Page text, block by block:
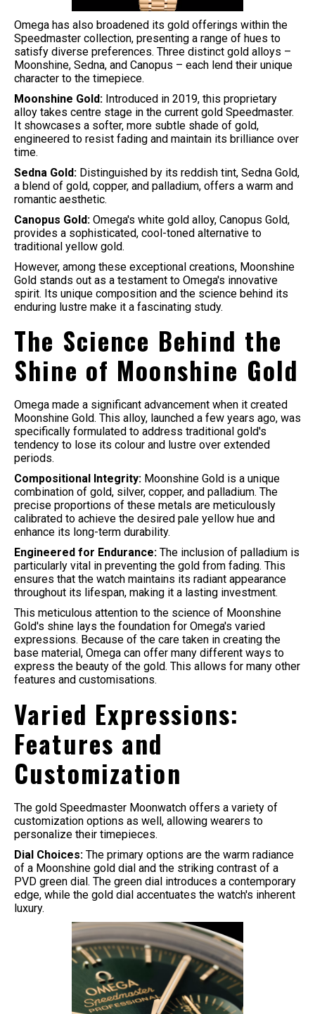
Omega has also broadened its gold offerings within the
Speedmaster collection, presenting a range of hues to
satisfy diverse preferences. Three distinct gold alloys –
Moonshine, Sedna, and Canopus – each lend their unique
character to the timepiece.
Moonshine Gold: Introduced in 2019, this proprietary
alloy takes centre stage in the current gold Speedmaster.
It showcases a softer, more subtle shade of gold,
engineered to resist fading and maintain its brilliance over
time.
Sedna Gold: Distinguished by its reddish tint, Sedna Gold,
a blend of gold, copper, and palladium, offers a warm and
romantic aesthetic.
Canopus Gold: Omega's white gold alloy, Canopus Gold,
provides a sophisticated, cool-toned alternative to
traditional yellow gold.
However, among these exceptional creations, Moonshine
Gold stands out as a testament to Omega's innovative
spirit. Its unique composition and the science behind its
enduring lustre make it a fascinating study.
The Science Behind the
Shine of Moonshine Gold
Omega made a significant advancement when it created
Moonshine Gold. This alloy, launched a few years ago, was
specifically formulated to address traditional gold's
tendency to lose its colour and lustre over extended
periods.
Compositional Integrity: Moonshine Gold is a unique
combination of gold, silver, copper, and palladium. The
precise proportions of these metals are meticulously
calibrated to achieve the desired pale yellow hue and
enhance its long-term durability.
Engineered for Endurance: The inclusion of palladium is
particularly vital in preventing the gold from fading. This
ensures that the watch maintains its radiant appearance
throughout its lifespan, making it a lasting investment.
This meticulous attention to the science of Moonshine
Gold's shine lays the foundation for Omega's varied
expressions. Because of the care taken in creating the
base material, Omega can offer many different ways to
express the beauty of the gold. This allows for many other
features and customisations.
Varied Expressions:
Features and
Customization
The gold Speedmaster Moonwatch offers a variety of
customization options as well, allowing wearers to
personalize their timepieces.
Dial Choices: The primary options are the warm radiance
of a Moonshine gold dial and the striking contrast of a
PVD green dial. The green dial introduces a contemporary
edge, while the gold dial accentuates the watch's inherent
luxury.